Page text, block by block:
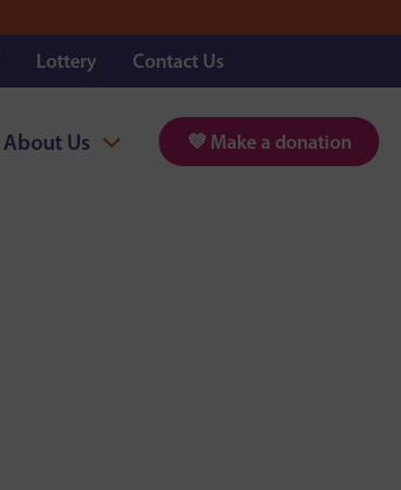
Lottery Contact Us
About Us 💜 Make a donation